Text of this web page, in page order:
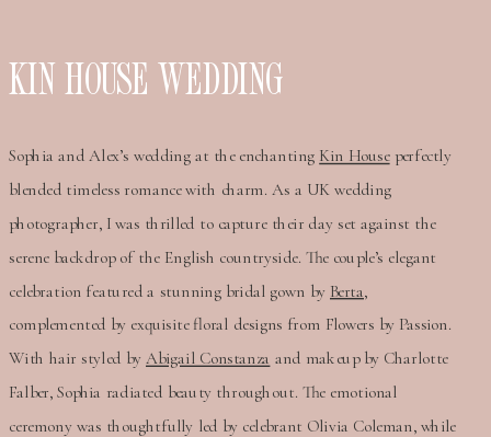
KIN HOUSE WEDDING
Sophia and Alex’s wedding at the enchanting Kin Houseperfectly
blended timeless romance with charm. As a UK wedding
photographer, I was thrilled to capture their day set against the
serene backdrop of the English countryside. The couple’s elegant
celebration featured a stunning bridal gown by Berta,
complemented by exquisite floral designs from Flowers by Passion.
With hair styled by Abigail Constanza and makeup by Charlotte
Falber, Sophia radiated beauty throughout. The emotional
ceremony was thoughtfully led by celebrant Olivia Coleman, while